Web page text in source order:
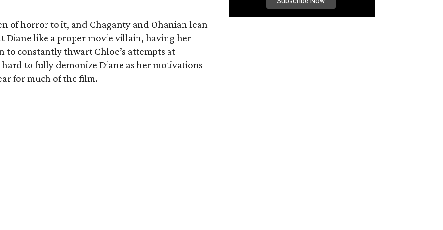
of horror to it, and Chaganty and Ohanian lean
Diane like a proper movie villain, having her
to constantly thwart Chloe’s attempts at
hard to fully demonize Diane as her motivations
for much of the film.